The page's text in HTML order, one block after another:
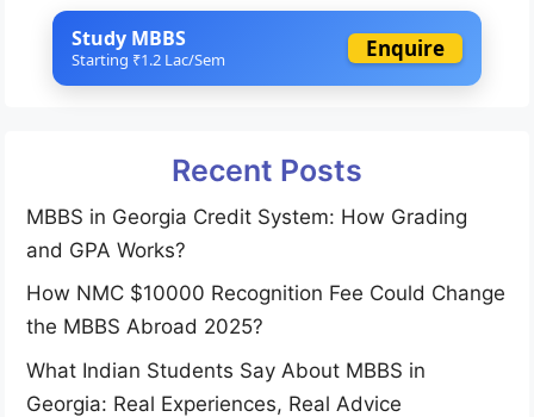
Study MBBS
Starting ₹1.2 Lac/Sem Enquire
Recent Posts
MBBS in Georgia Credit System: How Grading
and GPA Works?
How NMC $10000 Recognition Fee Could Change
the MBBS Abroad 2025?
What Indian Students Say About MBBS in
Georgia: Real Experiences, Real Advice